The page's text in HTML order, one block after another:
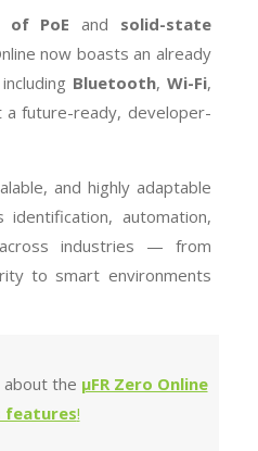
of PoE and solid-state
now boasts an already
Bluetooth, Wi-Fi,
a future-ready, developer-
and highly adaptable
automation,
industries — from
to smart environments
about the µFR Zero Online
features!